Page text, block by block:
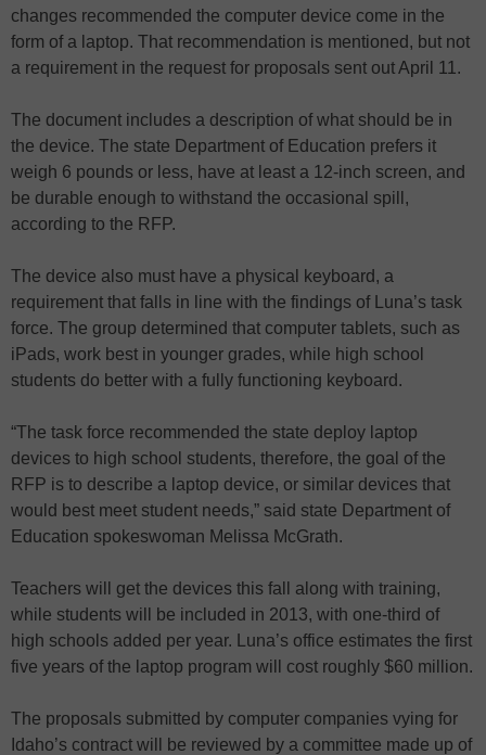
changes recommended the computer device come in the
form of a laptop. That recommendation is mentioned, but not
a requirement in the request for proposals sent out April 11.
The document includes a description of what should be in
the device. The state Department of Education prefers it
weigh 6 pounds or less, have at least a 12-inch screen, and
be durable enough to withstand the occasional spill,
according to the RFP.
The device also must have a physical keyboard, a
requirement that falls in line with the findings of Luna’s task
force. The group determined that computer tablets, such as
iPads, work best in younger grades, while high school
students do better with a fully functioning keyboard.
“The task force recommended the state deploy laptop
devices to high school students, therefore, the goal of the
RFP is to describe a laptop device, or similar devices that
would best meet student needs,” said state Department of
Education spokeswoman Melissa McGrath.
Teachers will get the devices this fall along with training,
while students will be included in 2013, with one-third of
high schools added per year. Luna’s office estimates the first
five years of the laptop program will cost roughly $60 million.
The proposals submitted by computer companies vying for
Idaho’s contract will be reviewed by a committee made up of